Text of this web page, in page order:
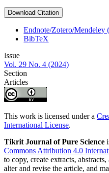
Download Citation
Endnote/Zotero/Mendeley
BibTeX
Issue
Vol. 29 No. 4 (2024)
Section
Articles
This work is licensed under a
International License.
Tikrit Journal of Pure Science
Commons Attribution 4.0
to copy, create extracts,
alter and revise the article, and